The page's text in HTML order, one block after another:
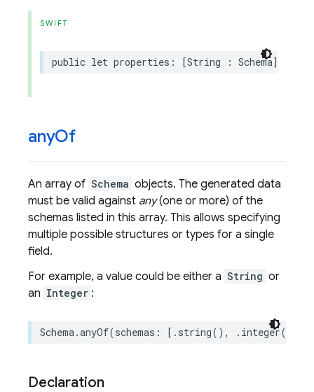
SWIFT
public let properties : [String : Schema]?
anyOf
An array of Schema objects. The generated data
must be valid against any(one or more) of the
schemas listed in this array. This allows specifying
multiple possible structures or types for a single
field.
For example, a value could be either a String or
an Integer :
Schema.anyOf(schemas : [ . string(), . integer()])
Declaration